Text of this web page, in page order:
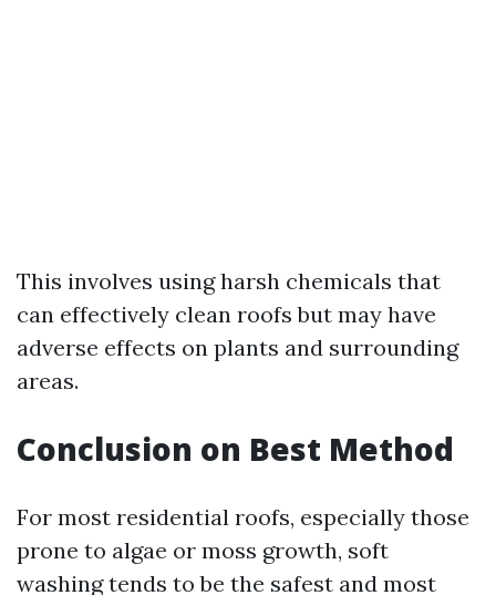
This involves using harsh chemicals that
can effectively clean roofs but may have
adverse effects on plants and surrounding
areas.
Conclusion on Best Method
For most residential roofs, especially those
prone to algae or moss growth, soft
washing tends to be the safest and most